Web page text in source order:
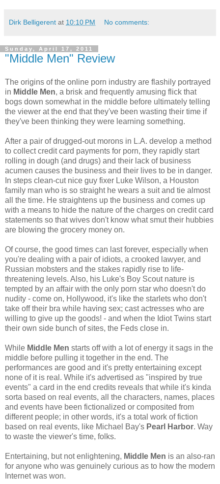
Dirk Belligerent at 10:10 PM No comments:
Sunday, April 17, 2011
"Middle Men" Review
The origins of the online porn industry are flashily portrayed
in Middle Men, a brisk and frequently amusing flick that
bogs down somewhat in the middle before ultimately telling
the viewer at the end that they've been wasting their time if
they've been thinking they were learning something.
After a pair of drugged-out morons in L.A. develop a method
to collect credit card payments for porn, they rapidly start
rolling in dough (and drugs) and their lack of business
acumen causes the business and their lives to be in danger.
In steps clean-cut nice guy fixer Luke Wilson, a Houston
family man who is so straight he wears a suit and tie almost
all the time. He straightens up the business and comes up
with a means to hide the nature of the charges on credit card
statements so that wives don't know what smut their hubbies
are blowing the grocery money on.
Of course, the good times can last forever, especially when
you're dealing with a pair of idiots, a crooked lawyer, and
Russian mobsters and the stakes rapidly rise to life-
threatening levels. Also, his Luke's Boy Scout nature is
tempted by an affair with the only porn star who doesn't do
nudity - come on, Hollywood, it's like the starlets who don't
take off their bra while having sex; cast actresses who are
willing to give up the goods! - and when the Idiot Twins start
their own side bunch of sites, the Feds close in.
While Middle Men starts off with a lot of energy it sags in the
middle before pulling it together in the end. The
performances are good and it's pretty entertaining except
none of it is real. While it's advertised as "inspired by true
events" a card in the end credits reveals that while it's kinda
sorta based on real events, all the characters, names, places
and events have been fictionalized or composited from
different people; in other words, it's a total work of fiction
based on real events, like Michael Bay's Pearl Harbor. Way
to waste the viewer's time, folks.
Entertaining, but not enlightening, Middle Men is an also-ran
for anyone who was genuinely curious as to how the modern
Internet was won.